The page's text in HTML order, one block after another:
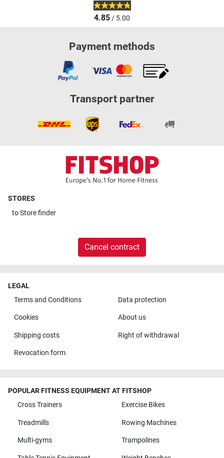
4.85/ 5.00
Payment methods
Transport partner
STORES
toStore finder
Cancel contract
LEGAL
Terms and Conditions
Data protection
Cookies About us
Shipping costs Right of withdrawal
Revocation form
POPULAR FITNESS EQUIPMENT AT FITSHOP
Cross Trainers
Exercise Bikes
Treadmills Rowing Machines
Multi-gyms Trampolines